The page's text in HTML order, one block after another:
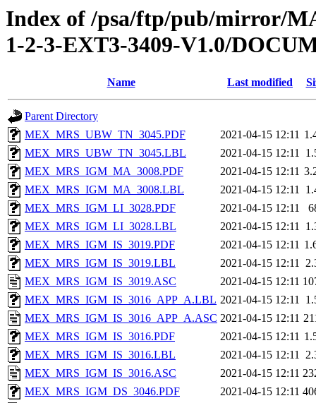
Index of /psa/ftp/pub/mirror/
1-2-3-EXT3-3409-V1.0/
Name Last modified
Parent Directory
MEX_MRS_UBW_TN_3045.PDF
2021-04-15 12:11
MEX_MRS_UBW_TN_3045.LBL
2021-04-15 12:11
MEX_MRS_IGM_MA_3008.PDF
2021-04-15 12:11
MEX_MRS_IGM_MA_3008.LBL
2021-04-15 12:11
MEX_MRS_IGM_LI_3028.PDF
2021-04-15 12:11
MEX_MRS_IGM_LI_3028.LBL
2021-04-15 12:11
MEX_MRS_IGM_IS_3019.PDF
2021-04-15 12:11
MEX_MRS_IGM_IS_3019.LBL
2021-04-15 12:11
MEX_MRS_IGM_IS_3019.ASC
2021-04-15 12:11
MEX_MRS_IGM_IS_3016_APP_A.LBL 2021-04-15 12:11
MEX_MRS_IGM_IS_3016_APP_A.ASC 2021-04-15 12:11
MEX_MRS_IGM_IS_3016.PDF
2021-04-15 12:11
MEX_MRS_IGM_IS_3016.LBL
2021-04-15 12:11
MEX_MRS_IGM_IS_3016.ASC
2021-04-15 12:11
MEX_MRS_IGM_DS_3046.PDF
2021-04-15 12:11